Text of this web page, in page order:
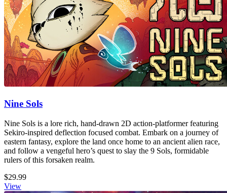
Nine Sols
Nine Sols is a lore rich, hand-drawn 2D action-platformer featuring
Sekiro-inspired deflection focused combat. Embark on a journey of
eastern fantasy, explore the land once home to an ancient alien race,
and follow a vengeful hero’s quest to slay the 9 Sols, formidable
rulers of this forsaken realm.
$29.99
View